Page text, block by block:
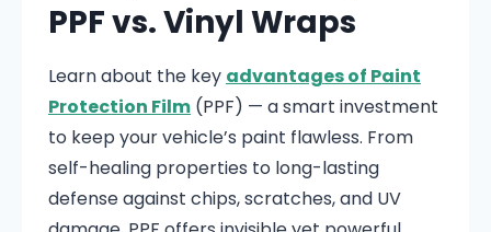
PPF vs. Vinyl Wraps
Learn about the key advantages of Paint
Protection Film (PPF) — a smart investment
to keep your vehicle’s paint flawless. From
self-healing properties to long-lasting
defense against chips, scratches, and UV